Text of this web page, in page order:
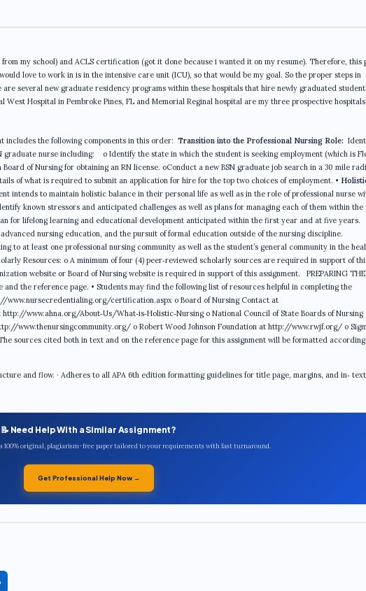
my school) and ACLS certification (got it done because i wanted it on my resume). Therefore, this
love to work in is in the intensive care unit (ICU), so that would be my goal. So the proper steps in
several new graduate residency programs within these hospitals that hire newly graduated
Hospital in Pembroke Pines, FL and Memorial Reginal hospital are my three prospective
includes the following components in this order: Transition into the Professional Nursing Role:
nurse including: o Identify the state in which the student is seeking employment (which is
of Nursing for obtaining an RN license. oConduct a new BSN graduate job search in a 30 mile
of what is required to submit an application for hire for the top two choices of employment. •
intends to maintain holistic balance in their personal life as well as in the role of professional nurse
known stressors and anticipated challenges as well as plans for managing each of them within
for lifelong learning and educational development anticipated within the first year and at five years.
nursing education, and the pursuit of formal education outside of the nursing discipline.
to at least one professional nursing community as well as the student’s general community in the
Resources: o A minimum of four (4) peer‐reviewed scholarly sources are required in support of
website or Board of Nursing website is required in support of this assignment. PREPARING THE
and the reference page. • Students may find the following list of resources helpful in completing the
www.nursecredentialing.org/certification.aspx o Board of Nursing Contact at
www.ahna.org/About‐Us/What‐is‐Holistic‐Nursing o National Council of State Boards of Nursing
www.thenursingcommunity.org/ o Robert Wood Johnson Foundation at http://www.rwjf.org/ o
sources cited both in text and on the reference page for this assignment will be formatted according
and flow. · Adheres to all APA 6th edition formatting guidelines for title page, margins, and in‐ text
📝 Need Help With a Similar Assignment?
100% original, plagiarism-free paper tailored to your requirements with fast turnaround.
Get Professional Help Now →